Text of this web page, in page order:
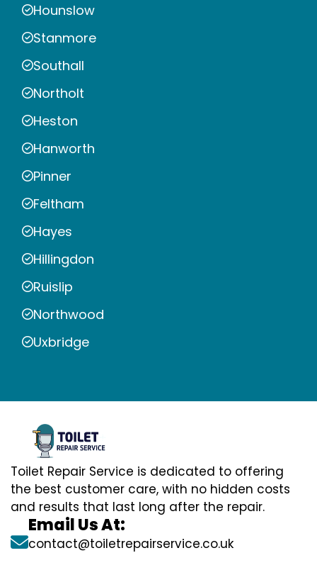
Hounslow
Stanmore
Southall
Northolt
Heston
Hanworth
Pinner
Feltham
Hayes
Hillingdon
Ruislip
Northwood
Uxbridge
Toilet Repair Service is dedicated to offering
the best customer care, with no hidden costs
and results that last long after the repair.
Email Us At:
contact@toiletrepairservice.co.uk